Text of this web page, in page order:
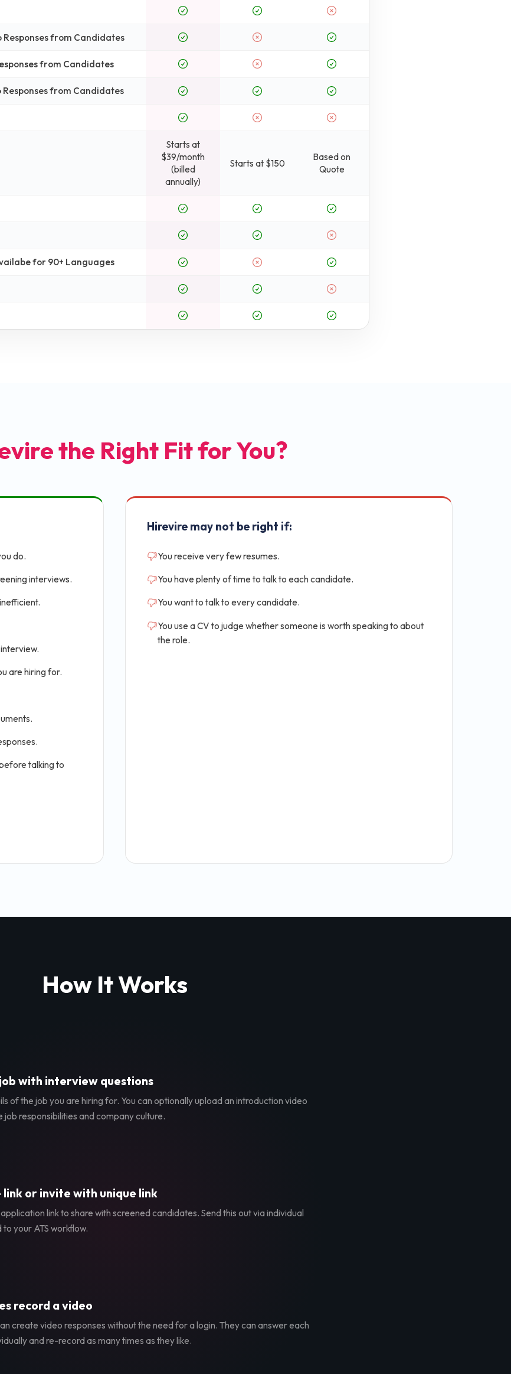
from Candidates
from Candidates
from Candidates
Starts at
$39/month
(billed
annually)
Starts at $150
Based on
Quote
for 90+ Languages
the Right Fit for You?
do.
interviews.
are hiring for.
talking to
Hirevire may not be right if:
You receive very few resumes.
You have plenty of time to talk to each candidate.
You want to talk to every candidate.
You use a CV to judge whether someone is worth speaking to about
the role.
How It Works
with interview questions
of the job you are hiring for. You can optionally upload an introduction video
job responsibilities and company culture.
link or invite with unique link
link to share with screened candidates. Send this out via individual
your ATS workflow.
record a video
create video responses without the need for a login. They can answer each
and re-record as many times as they like.